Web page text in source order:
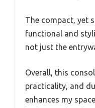
The compact, yet
functional and
not just the
Overall, this
practicality, and
enhances my